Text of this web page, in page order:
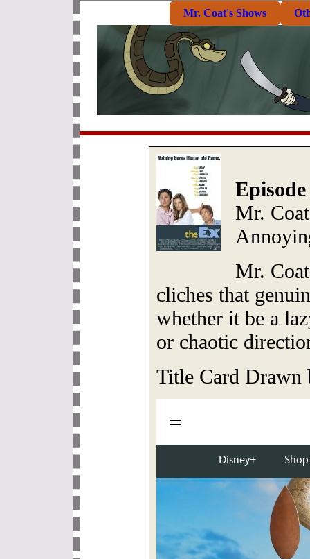
Mr. Coat's Shows
Mr.
Mr.
cliches that
whether it be a
or chaotic
Title Card